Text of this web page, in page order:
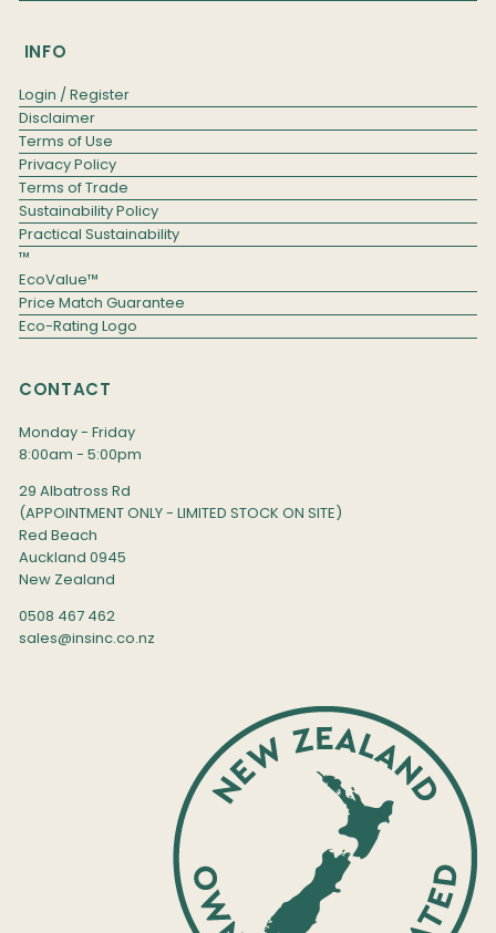
INFO
Login / Register
Disclaimer
Terms of Use
Privacy Policy
Terms of Trade
Sustainability Policy
Practical Sustainability
™
EcoValue™
Price Match Guarantee
Eco-Rating Logo
CONTACT
Monday - Friday
8:00am - 5:00pm
29 Albatross Rd
(APPOINTMENT ONLY - LIMITED STOCK ON SITE)
Red Beach
Auckland 0945
New Zealand
0508 467 462
sales@insinc.co.nz